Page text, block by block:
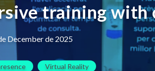
training with
December de 2025
Virtual Reality